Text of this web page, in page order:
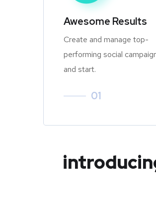
Awesome Results
Create and manage top-
performing social
and start.
01